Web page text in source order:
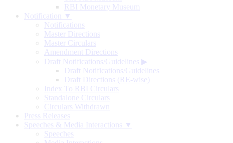
RBI Monetary Museum
Notification ▼
Notifications
Master Directions
Master Circulars
Amendment Directions
Draft Notifications/Guidelines ▶
Draft Notifications/Guidelines
Draft Directions (RE-wise)
Index To RBI Circulars
Standalone Circulars
Circulars Withdrawn
Press Releases
Speeches & Media Interactions ▼
Speeches